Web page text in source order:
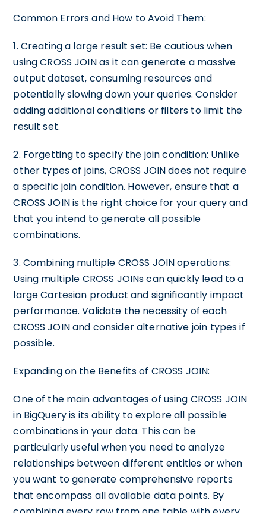
Common Errors and How to Avoid Them:
1. Creating a large result set: Be cautious when
using CROSS JOIN as it can generate a massive
output dataset, consuming resources and
potentially slowing down your queries. Consider
adding additional conditions or filters to limit the
result set.
2. Forgetting to specify the join condition: Unlike
other types of joins, CROSS JOIN does not require
a specific join condition. However, ensure that a
CROSS JOIN is the right choice for your query and
that you intend to generate all possible
combinations.
3. Combining multiple CROSS JOIN operations:
Using multiple CROSS JOINs can quickly lead to a
large Cartesian product and significantly impact
performance. Validate the necessity of each
CROSS JOIN and consider alternative join types if
possible.
Expanding on the Benefits of CROSS JOIN:
One of the main advantages of using CROSS JOIN
in BigQuery is its ability to explore all possible
combinations in your data. This can be
particularly useful when you need to analyze
relationships between different entities or when
you want to generate comprehensive reports
that encompass all available data points. By